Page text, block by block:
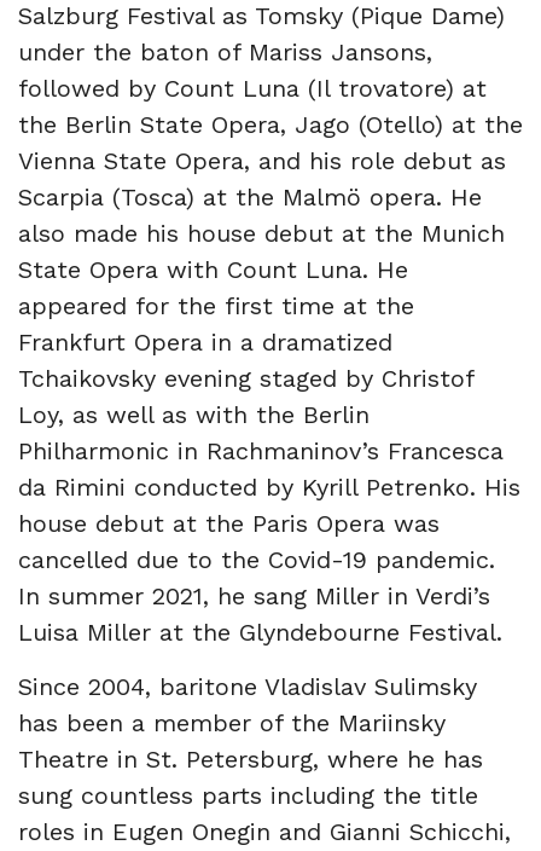
Salzburg Festival as Tomsky (Pique Dame)
under the baton of Mariss Jansons,
followed by Count Luna (Il trovatore) at
the Berlin State Opera, Jago (Otello) at the
Vienna State Opera, and his role debut as
Scarpia (Tosca) at the Malmö opera. He
also made his house debut at the Munich
State Opera with Count Luna. He
appeared for the first time at the
Frankfurt Opera in a dramatized
Tchaikovsky evening staged by Christof
Loy, as well as with the Berlin
Philharmonic in Rachmaninov’s Francesca
da Rimini conducted by Kyrill Petrenko. His
house debut at the Paris Opera was
cancelled due to the Covid-19 pandemic.
In summer 2021, he sang Miller in Verdi’s
Luisa Miller at the Glyndebourne Festival.
Since 2004, baritone Vladislav Sulimsky
has been a member of the Mariinsky
Theatre in St. Petersburg, where he has
sung countless parts including the title
roles in Eugen Onegin and Gianni Schicchi,